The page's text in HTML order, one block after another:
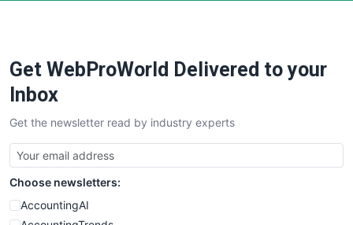
SaaSPro
SalesTechPro
SmallBusinessNews
SmallBusinessUpdate
SmallSiteNews
SmallWebBusiness
WebProBusiness
Get WebProWorld Delivered to your
Inbox
Get the newsletter read by industry experts
Choose newsletters:
AccountingAI